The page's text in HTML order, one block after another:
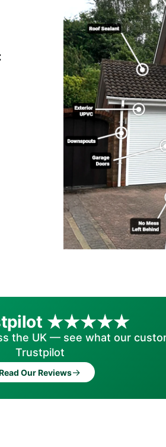
the UK — see what our
Trustpilot
Our Reviews→